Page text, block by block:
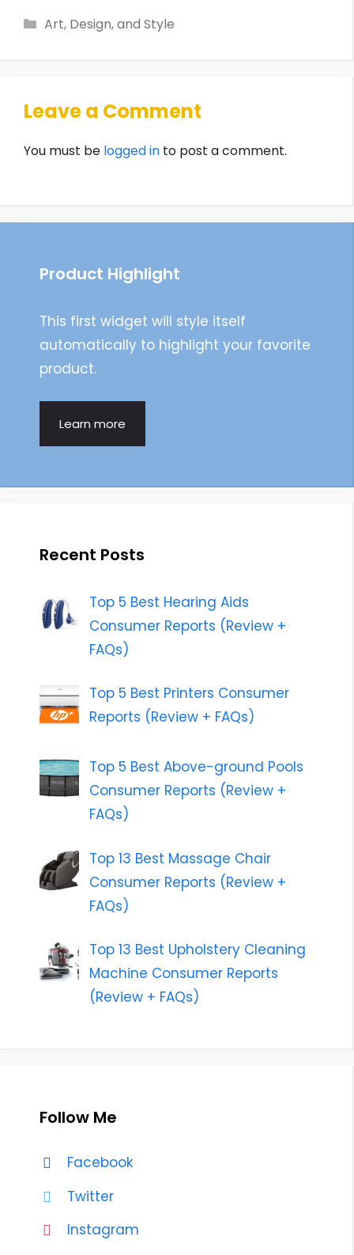
Categories
Art, Design, and Style
Leave a Comment
You must be logged in to post a comment.
Product Highlight
This first widget will style itself
automatically to highlight your favorite
product.
Learn more
Recent Posts
Top 5 Best Hearing Aids
Consumer Reports (Review +
FAQs)
Top 5 Best Printers Consumer
Reports (Review + FAQs)
Top 5 Best Above-ground Pools
Consumer Reports (Review +
FAQs)
Top 13 Best Massage Chair
Consumer Reports (Review +
FAQs)
Top 13 Best Upholstery Cleaning
Machine Consumer Reports
(Review + FAQs)
Follow Me
Facebook
Twitter
Instagram